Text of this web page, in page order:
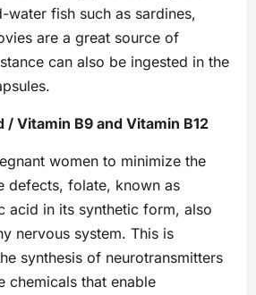
fish such as sardines,
are a great source of
can also be ingested in the
/ Vitamin B9 and Vitamin B12
women to minimize the
defects, folate, known as
acid in its synthetic form, also
nervous system. This is
synthesis of neurotransmitters
chemicals that enable